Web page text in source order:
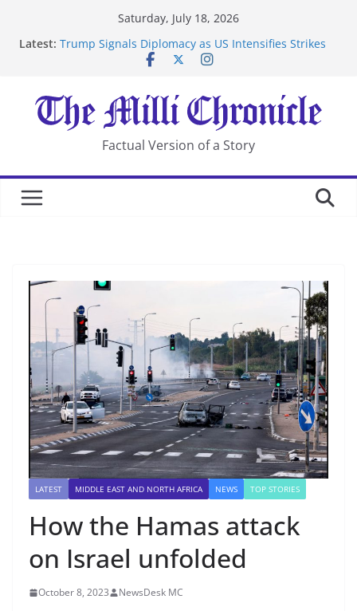
Saturday, July 18, 2026
Latest: Trump Signals Diplomacy as US Intensifies Strikes
After US Restrictions
UK Charges Man Under Iran-Linked National
Security Laws
Landslide Buries Residents in China’s Chongqing
Suspected Pirates Seize Chemical Tanker Off Yemen
Factual Version of a Story
LATEST MIDDLE EAST AND NORTH AFRICA NEWS TOP STORIES
How the Hamas attack
on Israel unfolded
October 8, 2023 NewsDesk MC